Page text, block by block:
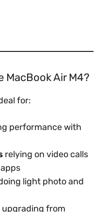
MacBook Air M4?
for:
performance with
relying on video calls
light photo and
upgrading from